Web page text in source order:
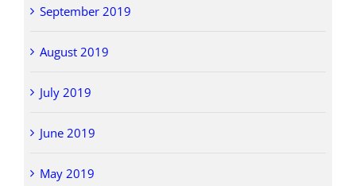
September 2019
August 2019
July 2019
June 2019
May 2019